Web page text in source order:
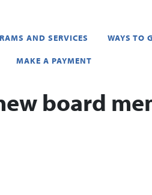
AND SERVICES WAYS TO
MAKE A PAYMENT
board